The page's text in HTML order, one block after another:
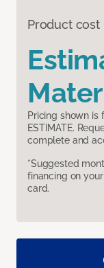
Product cost
Pricing shown is
ESTIMATE.
complete and
*Suggested
financing on
card.